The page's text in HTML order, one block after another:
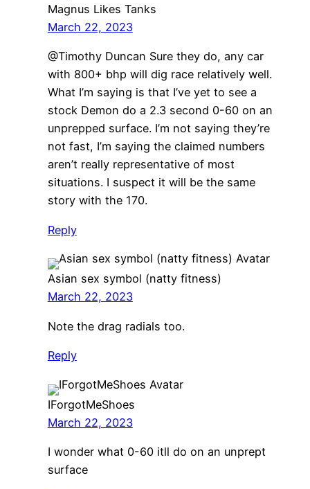
Magnus Likes Tanks
March 22, 2023
@Timothy Duncan Sure they do, any car
with 800+ bhp will dig race relatively well.
What I’m saying is that I’ve yet to see a
stock Demon do a 2.3 second 0-60 on an
unprepped surface. I’m not saying they’re
not fast, I’m saying the claimed numbers
aren’t really representative of most
situations. I suspect it will be the same
story with the 170.
Reply
Asian sex symbol (natty fitness)
March 22, 2023
Note the drag radials too.
Reply
IForgotMeShoes
March 22, 2023
I wonder what 0-60 itll do on an unprept
surface